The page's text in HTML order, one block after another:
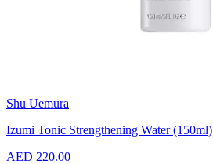
Shu Uemura
Izumi Tonic Strengthening Water (150ml)
AED 220.00